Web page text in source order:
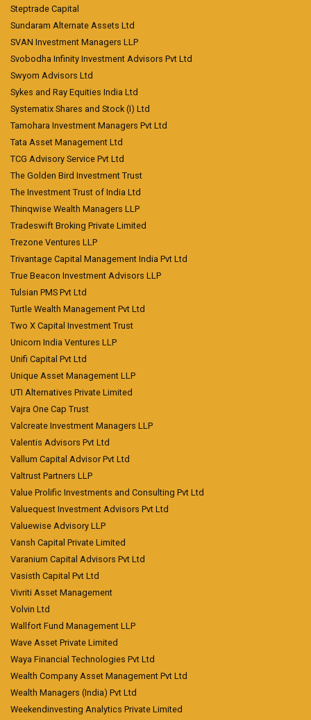
Steptrade Capital
Sundaram Alternate Assets Ltd
SVAN Investment Managers LLP
Svobodha Infinity Investment Advisors Pvt Ltd
Swyom Advisors Ltd
Sykes and Ray Equities India Ltd
Systematix Shares and Stock (I) Ltd
Tamohara Investment Managers Pvt Ltd
Tata Asset Management Ltd
TCG Advisory Service Pvt Ltd
The Golden Bird Investment Trust
The Investment Trust of India Ltd
Thinqwise Wealth Managers LLP
Tradeswift Broking Private Limited
Trezone Ventures LLP
Trivantage Capital Management India Pvt Ltd
True Beacon Investment Advisors LLP
Tulsian PMS Pvt Ltd
Turtle Wealth Management Pvt Ltd
Two X Capital Investment Trust
Unicorn India Ventures LLP
Unifi Capital Pvt Ltd
Unique Asset Management LLP
UTI Alternatives Private Limited
Vajra One Cap Trust
Valcreate Investment Managers LLP
Valentis Advisors Pvt Ltd
Vallum Capital Advisor Pvt Ltd
Valtrust Partners LLP
Value Prolific Investments and Consulting Pvt Ltd
Valuequest Investment Advisors Pvt Ltd
Valuewise Advisory LLP
Vansh Capital Private Limited
Varanium Capital Advisors Pvt Ltd
Vasisth Capital Pvt Ltd
Vivriti Asset Management
Volvin Ltd
Wallfort Fund Management LLP
Wave Asset Private Limited
Waya Financial Technologies Pvt Ltd
Wealth Company Asset Management Pvt Ltd
Wealth Managers (India) Pvt Ltd
Weekendinvesting Analytics Private Limited